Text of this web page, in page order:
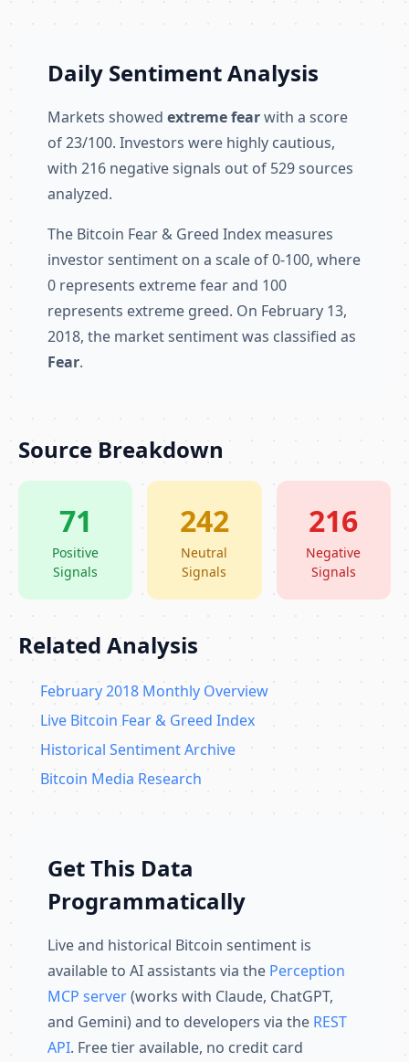
Daily Sentiment Analysis
Markets showed extreme fearwith a score
of 23/100. Investors were highly cautious,
with 216 negative signals out of 529 sources
analyzed.
The Bitcoin Fear & Greed Index measures
investor sentiment on a scale of 0-100, where
0 represents extreme fear and 100
represents extreme greed. On February 13,
2018, the market sentiment was classified as
Fear.
Source Breakdown
71
Positive
Signals
242
Neutral
Signals
216
Negative
Signals
Related Analysis
February 2018 Monthly Overview
Live Bitcoin Fear & Greed Index
Historical Sentiment Archive
Bitcoin Media Research
Get This Data
Programmatically
Live and historical Bitcoin sentiment is
available to AI assistants via the Perception
MCP server(works with Claude, ChatGPT,
and Gemini) and to developers via the REST
API. Free tier available, no credit card